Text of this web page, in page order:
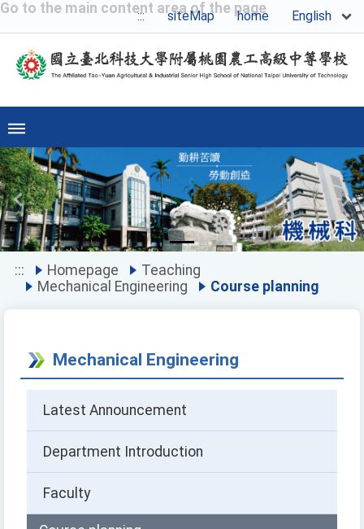
Go to the main content area of the page
::: siteMap home English
Previous
::: Homepage
Teaching
Mechanical Engineering
Course planning
Mechanical Engineering
Latest Announcement
Department Introduction
Faculty